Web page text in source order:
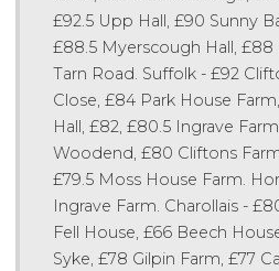
£92.5 Upp Hall, £90 Sunny
£88.5 Myerscough Hall, £88
Tarn Road. Suffolk - £92
Close, £84 Park House
Hall, £82, £80.5 Ingrave
Woodend, £80 Cliftons
£79.5 Moss House Farm.
Ingrave Farm. Charollais -
Fell House, £66 Beech
Syke, £78 Gilpin Farm, £77